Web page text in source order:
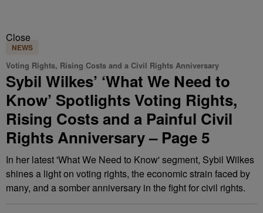
Close
NEWS
Voting Rights, Rising Costs and a Civil Rights Anniversary
Sybil Wilkes’ ‘What We Need to
Know’ Spotlights Voting Rights,
Rising Costs and a Painful Civil
Rights Anniversary – Page 5
In her latest 'What We Need to Know' segment, Sybil Wilkes
shines a light on voting rights, the economic strain faced by
many, and a somber anniversary in the fight for civil rights.